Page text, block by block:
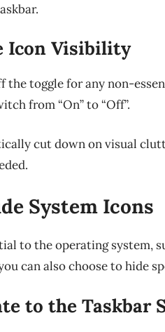
Icon Visibility
the toggle for any non-
from “On” to “Off”.
cut down on visual
System Icons
to the operating system,
can also choose to hide
to the Taskbar